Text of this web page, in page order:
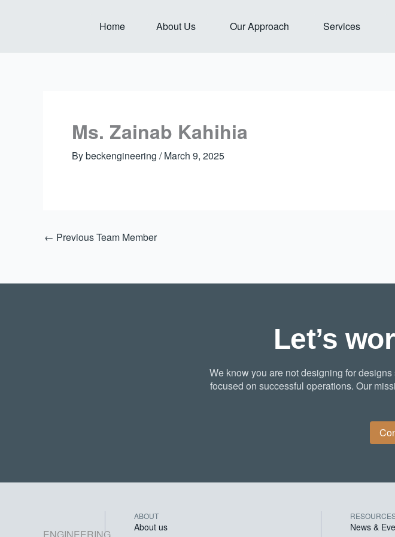
Home About Us Open About Us
Our Approach Open Our Approach
Services Open
Ms. Zainab Kahihia
Bybeckengineering /March 9, 2025
← Previous Team Member
Let’s
We know you are not designing for
focused on successful operations. Our
ABOUT
About us
News &